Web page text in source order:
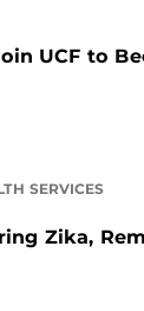
UCF to
SERVICES
Zika,